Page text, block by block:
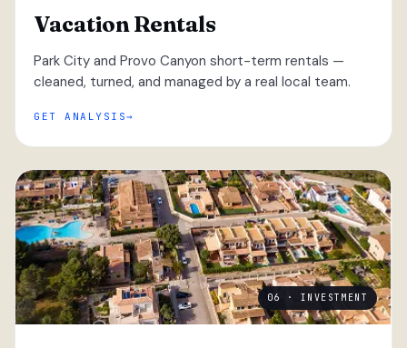
Vacation Rentals
Park City and Provo Canyon short-term rentals —
cleaned, turned, and managed by a real local team.
GET ANALYSIS
06 · INVESTMENT